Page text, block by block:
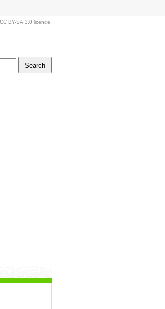
BY-SA 3.0 licence.